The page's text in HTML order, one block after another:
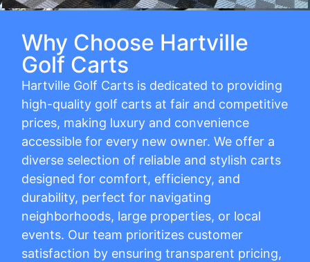
Why Choose Hartville
Golf Carts
Hartville Golf Carts is dedicated to providing
high-quality golf carts at fair and competitive
prices, making luxury and convenience
accessible for every new owner. We offer a
diverse selection of reliable and stylish carts
designed for comfort, efficiency, and
durability, perfect for navigating
neighborhoods, large properties, or local
events. Our team prioritizes customer
satisfaction by ensuring transparent pricing,